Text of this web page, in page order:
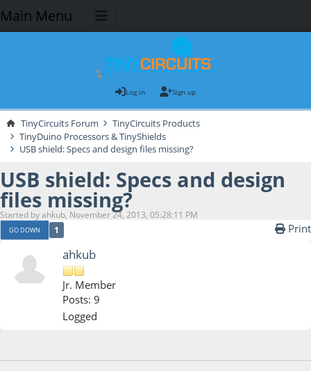
Main Menu
Log in Sign up
TinyCircuits Forum
TinyCircuits Products
TinyDuino Processors & TinyShields
USB shield: Specs and design files missing?
USB shield: Specs and design
files missing?
Started by ahkub, November 24, 2013, 05:28:11 PM
GO DOWN 1 Print
ahkub
Jr. Member
Posts: 9
Logged